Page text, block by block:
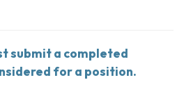
submit a completed
for a position.